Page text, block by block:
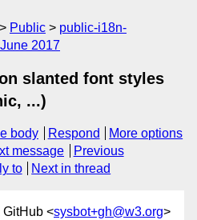
Public
public-i18n-
2017
slanted font styles
...)
body Respond
More options
message
Previous
to Next in thread
<sysbot+gh@w3.org>